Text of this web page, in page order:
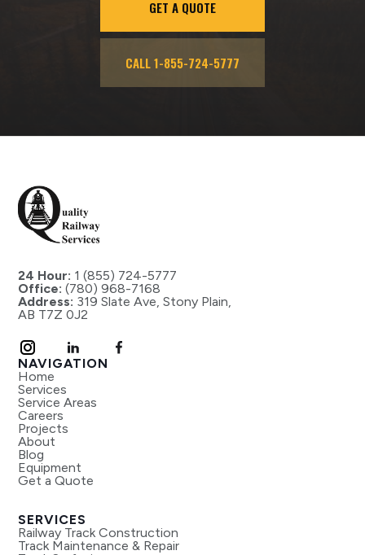
GET A QUOTE
CALL 1-855-724-5777
24 Hour: 1 (855) 724-5777
Office: (780) 968-7168
Address: 319 Slate Ave, Stony Plain,
AB T7Z 0J2
NAVIGATION
Home
Services
Service Areas
Careers
Projects
About
Blog
Equipment
Get a Quote
SERVICES
Railway Track Construction
Track Maintenance & Repair